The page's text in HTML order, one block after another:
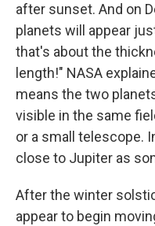
after sunset. And on
planets will appear
that's about the
length!" NASA
means the two
visible in the same
or a small telescope.
close to Jupiter as
After the winter
appear to begin